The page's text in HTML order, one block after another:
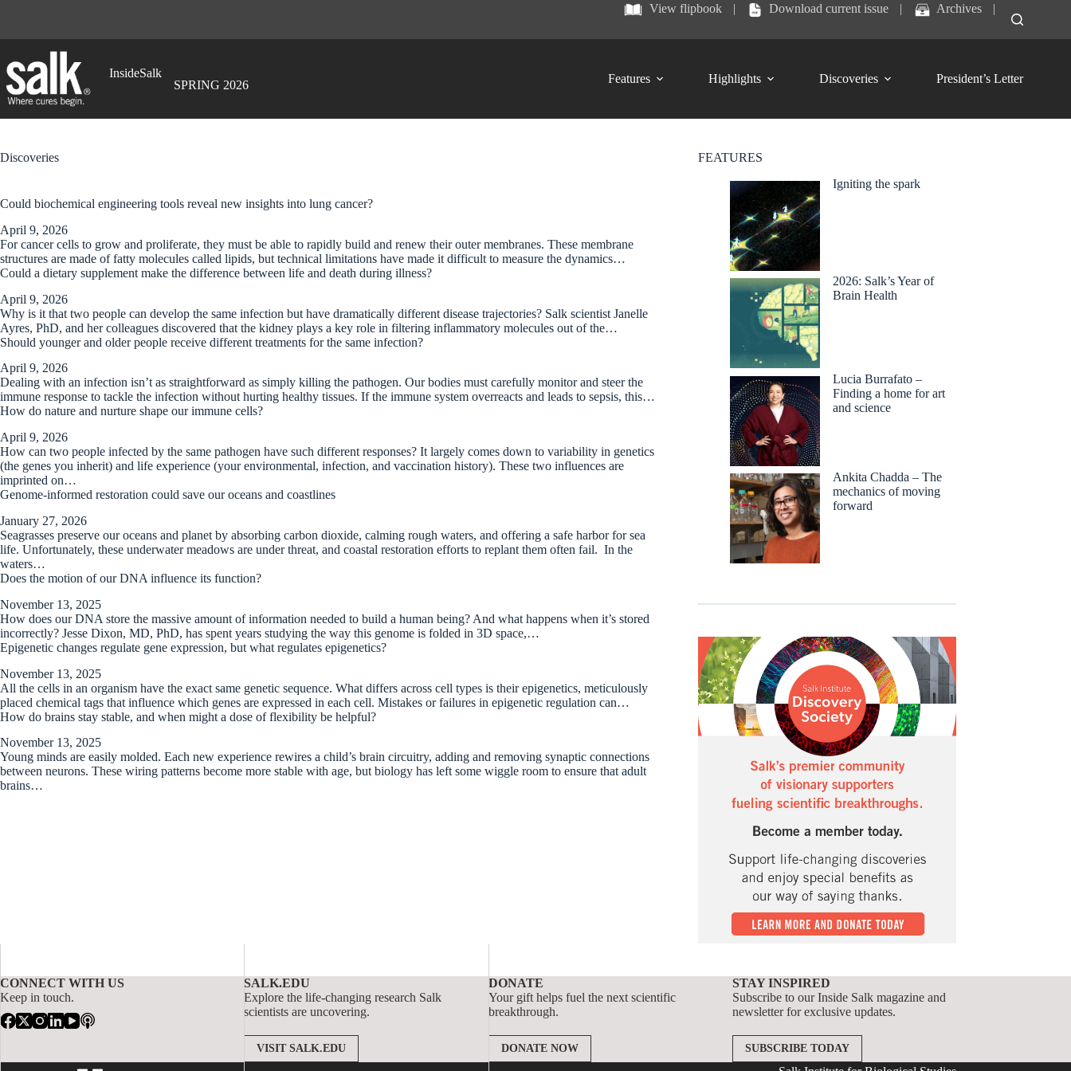
View flipbook | Download current issue | Archives |
InsideSalk
SPRING 2026
Features Highlights Discoveries President’s Letter
Discoveries
Could biochemical engineering tools reveal new insights into lung cancer?
April 9, 2026
For cancer cells to grow and proliferate, they must be able to rapidly build and renew their outer membranes. These membrane
structures are made of fatty molecules called lipids, but technical limitations have made it difficult to measure the dynamics…
Could a dietary supplement make the difference between life and death during illness?
April 9, 2026
Why is it that two people can develop the same infection but have dramatically different disease trajectories? Salk scientist Janelle
Ayres, PhD, and her colleagues discovered that the kidney plays a key role in filtering inflammatory molecules out of the…
Should younger and older people receive different treatments for the same infection?
April 9, 2026
Dealing with an infection isn’t as straightforward as simply killing the pathogen. Our bodies must carefully monitor and steer the
immune response to tackle the infection without hurting healthy tissues. If the immune system overreacts and leads to sepsis, this…
How do nature and nurture shape our immune cells?
April 9, 2026
How can two people infected by the same pathogen have such different responses? It largely comes down to variability in genetics
(the genes you inherit) and life experience (your environmental, infection, and vaccination history). These two influences are
imprinted on…
Genome-informed restoration could save our oceans and coastlines
January 27, 2026
Seagrasses preserve our oceans and planet by absorbing carbon dioxide, calming rough waters, and offering a safe harbor for sea
life. Unfortunately, these underwater meadows are under threat, and coastal restoration efforts to replant them often fail. In the
waters…
Does the motion of our DNA influence its function?
November 13, 2025
How does our DNA store the massive amount of information needed to build a human being? And what happens when it’s stored
incorrectly? Jesse Dixon, MD, PhD, has spent years studying the way this genome is folded in 3D space,…
Epigenetic changes regulate gene expression, but what regulates epigenetics?
November 13, 2025
All the cells in an organism have the exact same genetic sequence. What differs across cell types is their epigenetics, meticulously
placed chemical tags that influence which genes are expressed in each cell. Mistakes or failures in epigenetic regulation can…
How do brains stay stable, and when might a dose of flexibility be helpful?
November 13, 2025
Young minds are easily molded. Each new experience rewires a child’s brain circuitry, adding and removing synaptic connections
between neurons. These wiring patterns become more stable with age, but biology has left some wiggle room to ensure that adult
brains…
FEATURES
Igniting the spark
2026: Salk’s Year of
Brain Health
Lucia Burrafato –
Finding a home for art
and science
Ankita Chadda – The
mechanics of moving
forward
CONNECT WITH US
Keep in touch.
SALK.EDU
Explore the life-changing research Salk
scientists are uncovering.
VISIT SALK.EDU
DONATE
Your gift helps fuel the next scientific
breakthrough.
DONATE NOW
STAY INSPIRED
Subscribe to our Inside Salk magazine and
newsletter for exclusive updates.
SUBSCRIBE TODAY